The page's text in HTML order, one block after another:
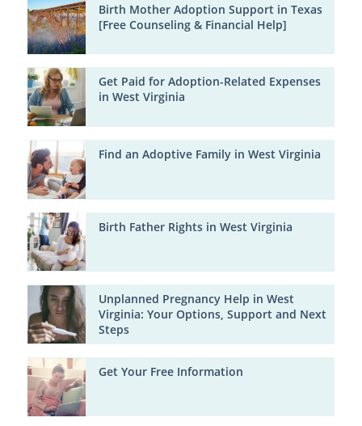
Birth Mother Adoption Support in Texas
[Free Counseling & Financial Help]
Get Paid for Adoption-Related Expenses
in West Virginia
Find an Adoptive Family in West Virginia
Birth Father Rights in West Virginia
Unplanned Pregnancy Help in West
Virginia: Your Options, Support and Next
Steps
Get Your Free Information